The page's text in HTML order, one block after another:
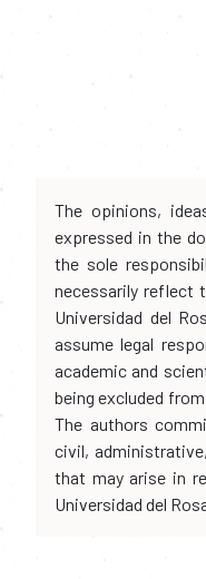
The opinions,
expressed in the
the sole
necessarily reflect
Universidad del
assume legal
academic and
being excluded
The authors
civil,
that may arise in
Universidad del